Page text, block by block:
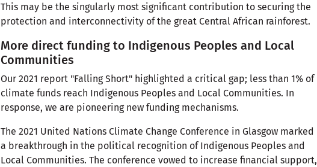
This may be the singularly most significant contribution to securing the
protection and interconnectivity of the great Central African rainforest.
More direct funding to Indigenous Peoples and Local
Communities
Our 2021 report "Falling Short" highlighted a critical gap; less than 1% of
climate funds reach Indigenous Peoples and Local Communities. In
response, we are pioneering new funding mechanisms.
The 2021 United Nations Climate Change Conference in Glasgow marked
a breakthrough in the political recognition of Indigenous Peoples and
Local Communities. The conference vowed to increase financial support,